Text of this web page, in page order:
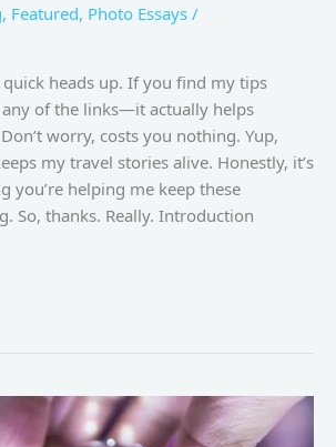
, Featured, Photo Essays /
heads up. If you find my tips
of the links—it actually helps
worry, costs you nothing. Yup,
my travel stories alive. Honestly, it’s
you’re helping me keep these
So, thanks. Really. Introduction